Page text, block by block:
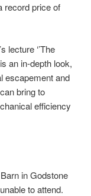
record price of
lecture ‘’The
an in-depth look,
escapement and
bring to
efficiency
in Godstone
to attend.